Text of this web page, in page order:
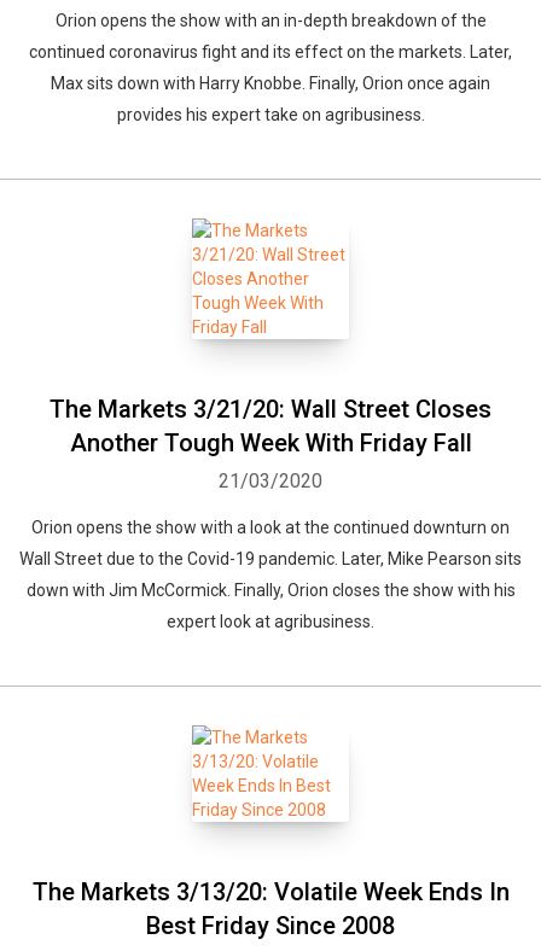
Orion opens the show with an in-depth breakdown of the
continued coronavirus fight and its effect on the markets. Later,
Max sits down with Harry Knobbe. Finally, Orion once again
provides his expert take on agribusiness.
The Markets 3/21/20: Wall Street Closes
Another Tough Week With Friday Fall
21/03/2020
Orion opens the show with a look at the continued downturn on
Wall Street due to the Covid-19 pandemic. Later, Mike Pearson sits
down with Jim McCormick. Finally, Orion closes the show with his
expert look at agribusiness.
The Markets 3/13/20: Volatile Week Ends In
Best Friday Since 2008